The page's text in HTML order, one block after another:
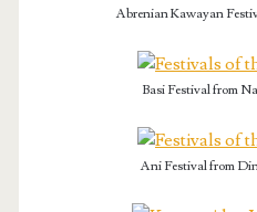
Abrenian Kawayan
Basi Festival from
Ani Festival from